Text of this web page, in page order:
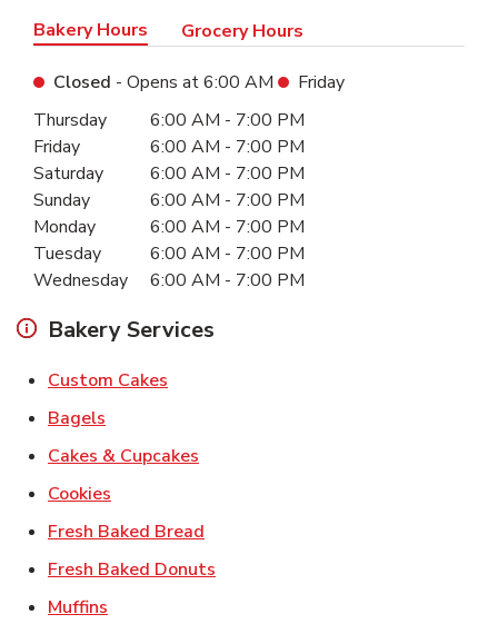
Bakery Hours Grocery Hours
Closed - Opens at6:00 AM
Friday
Day of the WeekHours
Thursday 6:00 AM - 7:00 PM
Friday
6:00 AM - 7:00 PM
Saturday
6:00 AM - 7:00 PM
Sunday
6:00 AM - 7:00 PM
Monday
6:00 AM - 7:00 PM
Tuesday
6:00 AM - 7:00 PM
Wednesday
6:00 AM - 7:00 PM
Bakery Services
Custom Cakes
Bagels
Cakes & Cupcakes
Cookies
Fresh Baked Bread
Fresh Baked Donuts
Muffins